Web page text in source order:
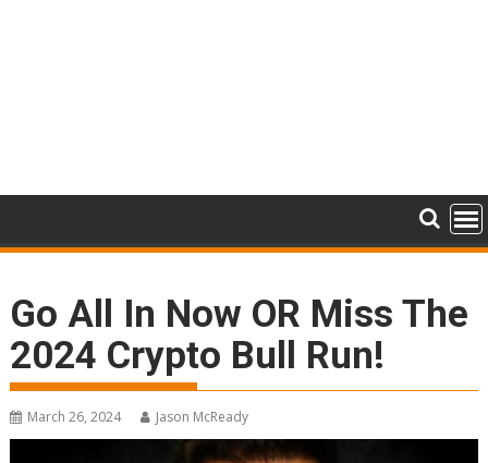
Go All In Now OR Miss The
2024 Crypto Bull Run!
March 26, 2024 Jason McReady